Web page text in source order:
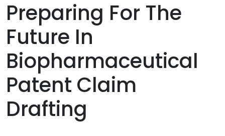
Preparing For The
Future In
Biopharmaceutical
Patent Claim
Drafting